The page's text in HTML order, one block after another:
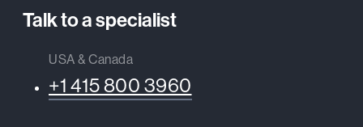
Talk to a specialist
USA & Canada
+1 415 800 3960